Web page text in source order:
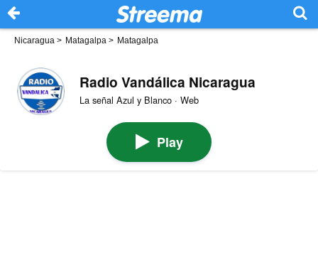
Nicaragua > Matagalpa > Matagalpa
Radio Vandálica Nicaragua
La señal Azul y Blanco · Web
Play